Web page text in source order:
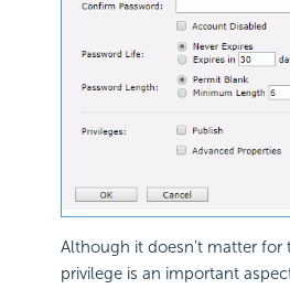
Although it doesn't matter for
privilege is an important